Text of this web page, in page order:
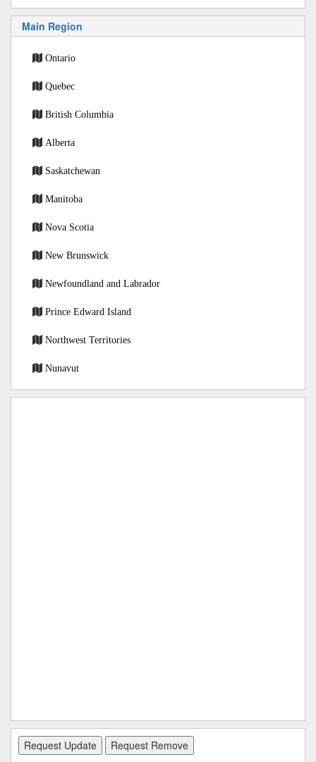
Main Region
Ontario
Quebec
British Columbia
Alberta
Saskatchewan
Manitoba
Nova Scotia
New Brunswick
Newfoundland and Labrador
Prince Edward Island
Northwest Territories
Nunavut